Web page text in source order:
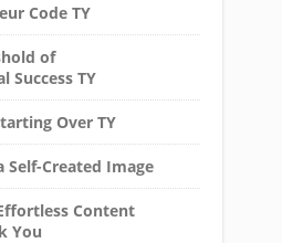
Code TY
of
Success TY
Over TY
Self-Created Image
Content
You